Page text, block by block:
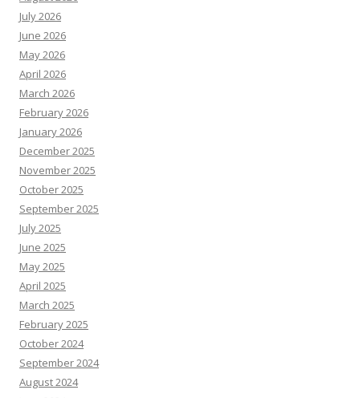
July 2026
June 2026
May 2026
April 2026
March 2026
February 2026
January 2026
December 2025
November 2025
October 2025
September 2025
July 2025
June 2025
May 2025
April 2025
March 2025
February 2025
October 2024
September 2024
August 2024